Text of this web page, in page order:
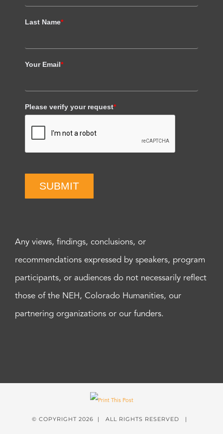
Last Name*
Your Email*
Please verify your request*
SUBMIT
Any views, findings, conclusions, or
recommendations expressed by speakers, program
participants, or audiences do not necessarily reflect
those of the NEH, Colorado Humanities, our
partnering organizations or our funders.
© COPYRIGHT 2026 | ALL RIGHTS RESERVED |